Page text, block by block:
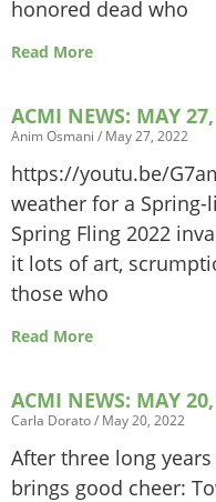
honored dead who
Read More
ACMI NEWS: MAY
Anim Osmani May 27, 2022
https://youtu.be/
weather for a
Spring Fling 2022
it lots of art,
those who
Read More
ACMI NEWS: MAY
Carla Dorato May 20, 2022
After three long years
brings good cheer: